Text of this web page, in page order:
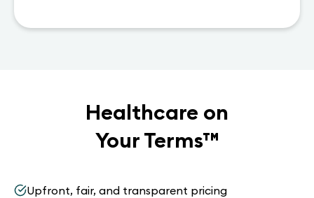
Healthcare on
Your Terms™
Upfront, fair, and transparent pricing